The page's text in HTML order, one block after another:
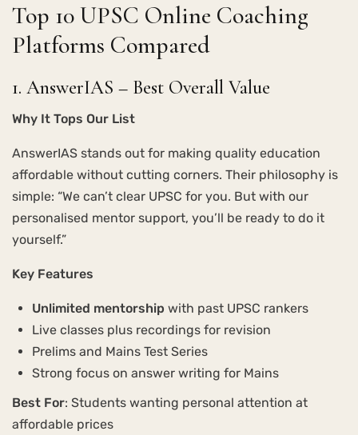
Top 10 UPSC Online Coaching
Platforms Compared
1. AnswerIAS – Best Overall Value
Why It Tops Our List
AnswerIAS stands out for making quality education
affordable without cutting corners. Their philosophy is
simple: “We can’t clear UPSC for you. But with our
personalised mentor support, you’ll be ready to do it
yourself.”
Key Features
Unlimited mentorship with past UPSC rankers
Live classes plus recordings for revision
Prelims and Mains Test Series
Strong focus on answer writing for Mains
Best For: Students wanting personal attention at
affordable prices